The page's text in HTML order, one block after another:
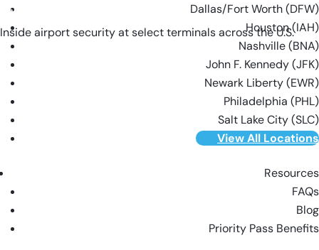
VIEW ALL LOCATIONS
Inside airport security at select terminals across the U.S.
Dallas/Fort Worth (DFW)
Houston (IAH)
Nashville (BNA)
John F. Kennedy (JFK)
Newark Liberty (EWR)
Philadelphia (PHL)
Salt Lake City (SLC)
View All Locations
Resources
FAQs
Blog
Priority Pass Benefits